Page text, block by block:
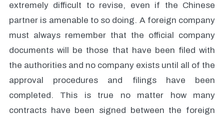
extremely difficult to revise, even if the Chinese
partner is amenable to so doing. A foreign company
must always remember that the official company
documents will be those that have been filed with
the authorities and no company exists until all of the
approval procedures and filings have been
completed. This is true no matter how many
contracts have been signed between the foreign